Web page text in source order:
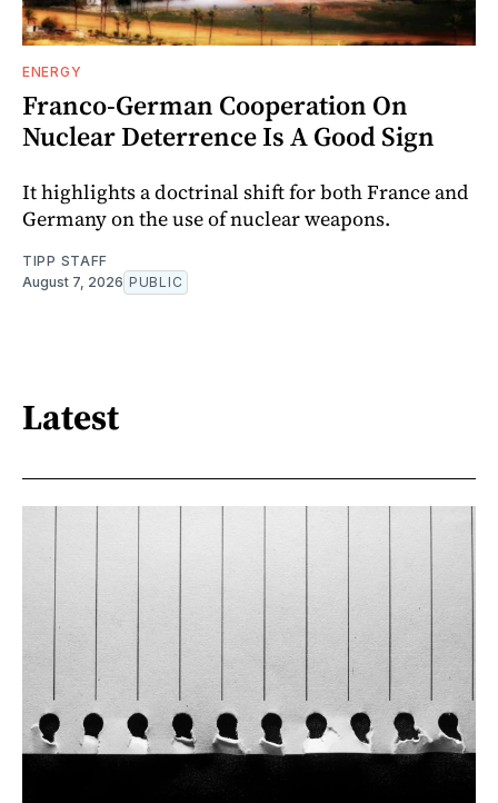
ENERGY
Franco-German Cooperation On
Nuclear Deterrence Is A Good Sign
It highlights a doctrinal shift for both France and
Germany on the use of nuclear weapons.
TIPP STAFF
August 7, 2026 PUBLIC
Latest